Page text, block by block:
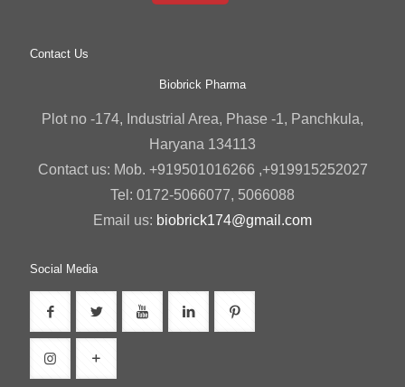
Contact Us
Biobrick Pharma
Plot no -174, Industrial Area, Phase -1, Panchkula,
Haryana 134113
Contact us: Mob. +919501016266 ,+919915252027
Tel: 0172-5066077, 5066088
Email us: biobrick174@gmail.com
Social Media